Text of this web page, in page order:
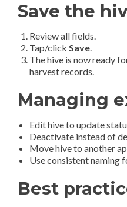
Save the
Review all fields.
Tap/click Save.
The hive is now ready
harvest records.
Managing
Edit hive to update
Deactivate instead of
Move hive to another
Use consistent naming
Best